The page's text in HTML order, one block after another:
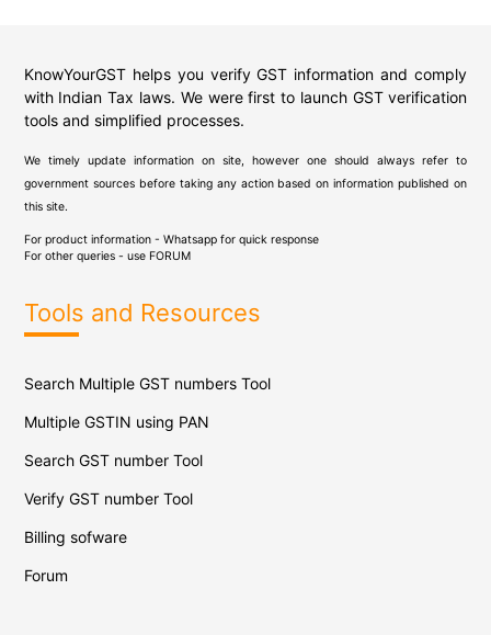
KnowYourGST helps you verify GST information and comply
with Indian Tax laws. We were first to launch GST verification
tools and simplified processes.
We timely update information on site, however one should always refer to
government sources before taking any action based on information published on
this site.
For product information - Whatsapp for quick response
For other queries - use FORUM
Tools and Resources
Search Multiple GST numbers Tool
Multiple GSTIN using PAN
Search GST number Tool
Verify GST number Tool
Billing sofware
Forum